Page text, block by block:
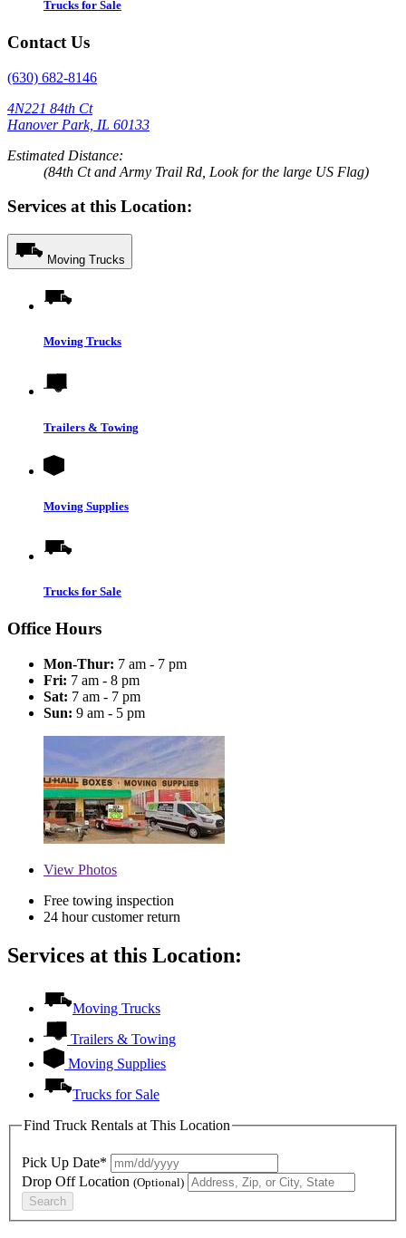
Trucks for Sale
Contact Us
(630) 682-8146
4N221 84th Ct
Hanover Park, IL 60133
Estimated Distance:
(84th Ct and Army Trail Rd, Look for the large US Flag)
Services at this Location:
Moving Trucks
Moving Trucks
Trailers & Towing
Moving Supplies
Trucks for Sale
Office Hours
Mon-Thur: 7 am - 7 pm
Fri: 7 am - 8 pm
Sat: 7 am - 7 pm
Sun: 9 am - 5 pm
View Photos
Free towing inspection
24 hour customer return
Services at this Location:
Moving Trucks
Trailers & Towing
Moving Supplies
Trucks for Sale
Find Truck Rentals at This Location
Pick Up Date*
Drop Off Location (Optional)
Search